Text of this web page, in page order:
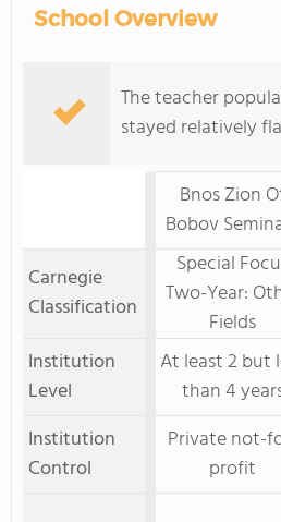
School Overview
The teacher
stayed relatively
Bnos Zion
Bobov
Carnegie
Classification
Special
Two-Year:
Fields
Institution
Level
At least 2 but
than 4
Institution
Control
Private not-
profit